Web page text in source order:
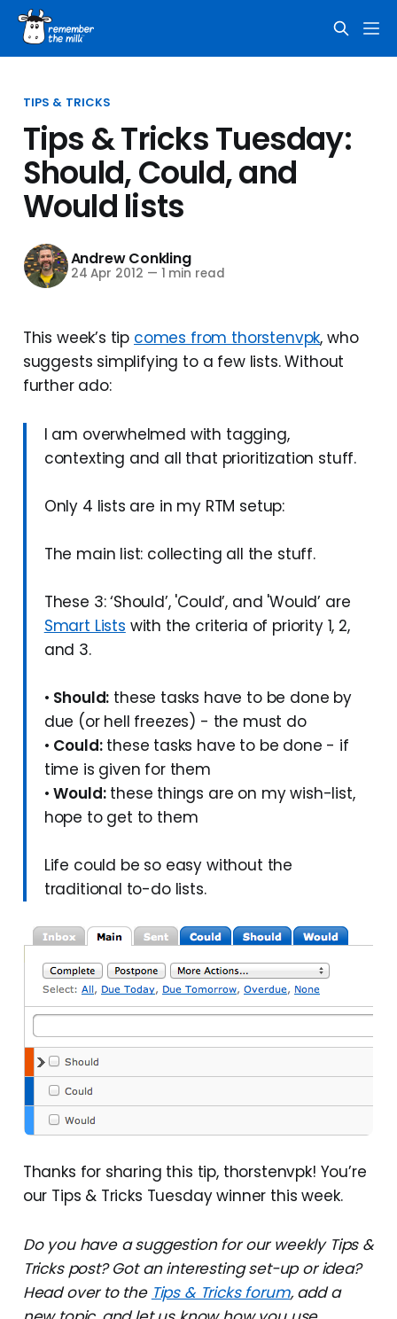
TIPS & TRICKS
Tips & Tricks Tuesday:
Should, Could, and
Would lists
Andrew Conkling
24 Apr 2012 — 1 min read
This week’s tip comes from thorstenvpk, who
suggests simplifying to a few lists. Without
further ado:
I am overwhelmed with tagging,
contexting and all that prioritization stuff.
Only 4 lists are in my RTM setup:
The main list: collecting all the stuff.
These 3: ‘Should’, 'Could’, and 'Would’ are
Smart Lists with the criteria of priority 1, 2,
and 3.
• Should: these tasks have to be done by
due (or hell freezes) - the must do
• Could:these tasks have to be done - if
time is given for them
•Would:these things are on my wish-list,
hope to get to them
Life could be so easy without the
traditional to-do lists.
Thanks for sharing this tip, thorstenvpk! You’re
our Tips & Tricks Tuesday winner this week.
Do you have a suggestion for our weekly Tips &
Tricks post? Got an interesting set-up or idea?
Head over to the Tips & Tricks forum, add a